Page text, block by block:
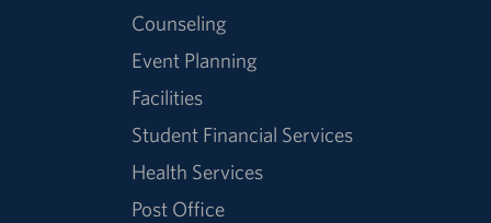
Counseling
Event Planning
Facilities
Student Financial Services
Health Services
Post Office